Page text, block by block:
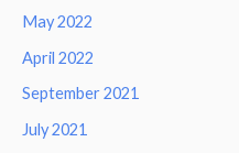
May 2022
April 2022
September 2021
July 2021